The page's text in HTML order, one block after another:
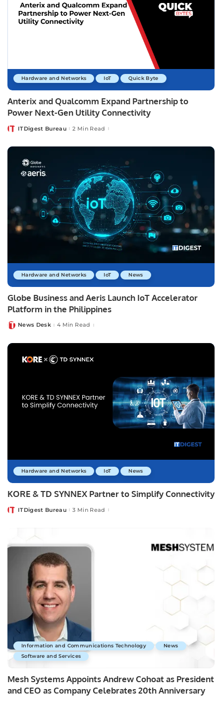
Hardware and Networks IoT Quick Byte
Anterix and Qualcomm Expand Partnership to
Power Next-Gen Utility Connectivity
PostedITDigest Bureau 2 Min Read
Hardware and Networks IoT News
Globe Business and Aeris Launch IoT Accelerator
Platform in the Philippines
PostedNews Desk 4 Min Read
Hardware and Networks IoT News
KORE & TD SYNNEX Partner to Simplify Connectivity
PostedITDigest Bureau 3 Min Read
Information and Communications Technology
News
Software and Services
Mesh Systems Appoints Andrew Cohoat as President
and CEO as Company Celebrates 20th Anniversary